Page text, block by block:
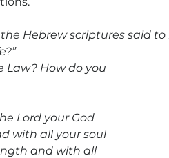
Hebrew scriptures said
Law? How do you
Lord your God
with all your soul
and with all